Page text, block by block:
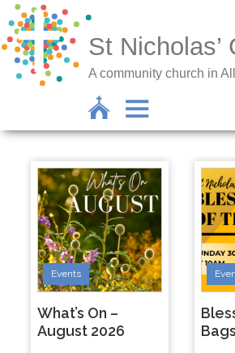
St Nicholas’
A community church in
Events
What’s On –
August 2026
Bags